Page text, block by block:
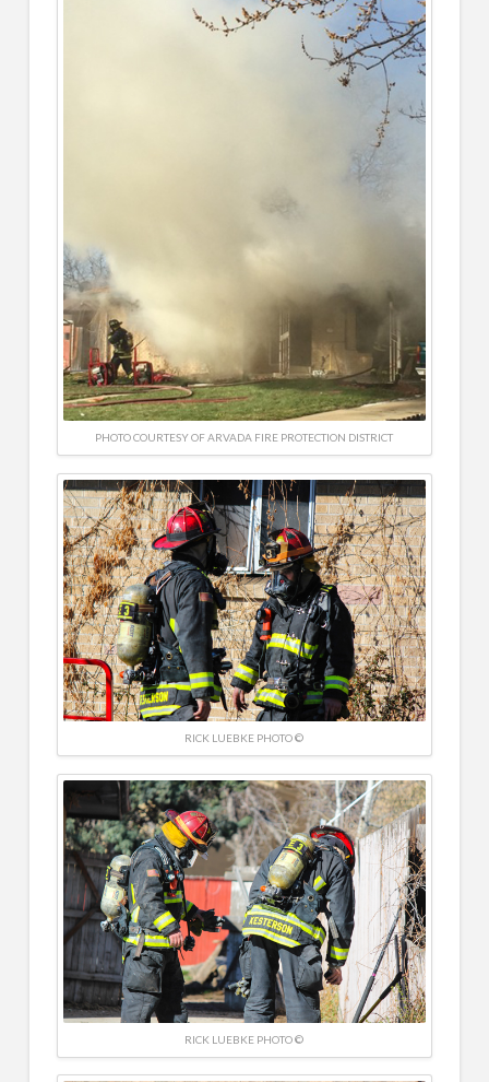
PHOTO COURTESY OF ARVADA FIRE PROTECTION DISTRICT
RICK LUEBKE PHOTO ©
RICK LUEBKE PHOTO ©